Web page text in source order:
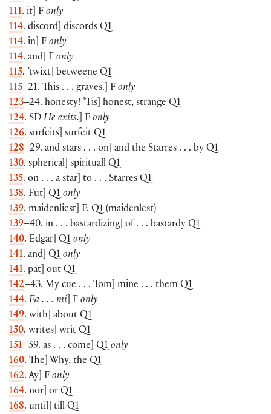
111. it] F only
114. discord] discords Q1
114. in] F only
114. and] F only
115. ’twixt] betweene Q1
115–21. This . . . graves.] F only
123–24. honesty! ’Tis] honest, strange Q1
124. SD He exits. ] F only
126. surfeits] surfeit Q1
128–29. and stars . . . on] and the Starres . . . by Q1
130. spherical] spirituall Q1
135. on . . . a star] to . . . Starres Q1
138. Fut] Q1 only
139. maidenliest] F, Q1 (maidenlest)
139–40. in . . . bastardizing] of . . . bastardy Q1
140. Edgar] Q1 only
141. and] Q1 only
141. pat] out Q1
142–43. My cue . . . Tom] mine . . . them Q1
144. Fa . . . mi ] F only
149. with] about Q1
150. writes] writ Q1
151–59. as . . . come] Q1 only
160. The] Why, the Q1
162. Ay] F only
164. nor] or Q1
168. until] till Q1